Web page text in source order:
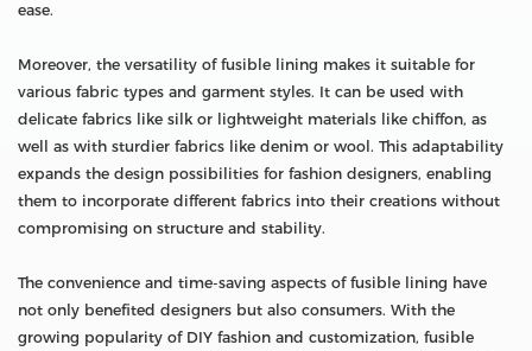
ease.
Moreover, the versatility of fusible lining makes it suitable for
various fabric types and garment styles. It can be used with
delicate fabrics like silk or lightweight materials like chiffon, as
well as with sturdier fabrics like denim or wool. This adaptability
expands the design possibilities for fashion designers, enabling
them to incorporate different fabrics into their creations without
compromising on structure and stability.
The convenience and time-saving aspects of fusible lining have
not only benefited designers but also consumers. With the
growing popularity of DIY fashion and customization, fusible